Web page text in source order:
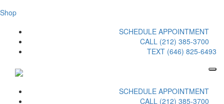
Shop
SCHEDULE APPOINTMENT
CALL (212) 385-3700
TEXT (646) 825-6493
SCHEDULE APPOINTMENT
CALL (212) 385-3700